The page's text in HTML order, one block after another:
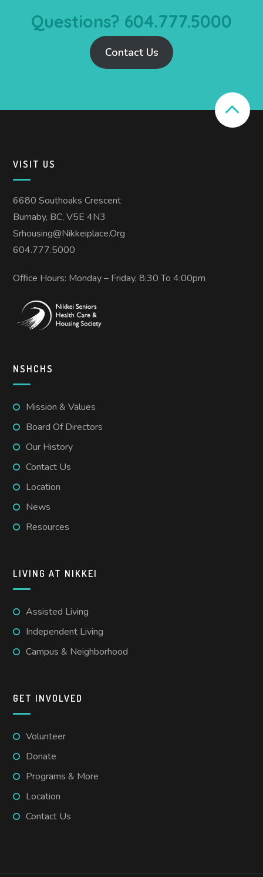
Questions? 604.777.5000
Contact Us
VISIT US
6680 Southoaks Crescent
Burnaby, BC, V5E 4N3
Srhousing@nikkeiplace.org
604.777.5000
Office Hours: Monday – Friday, 8:30 To 4:00pm
NSHCHS
Mission & Values
Board Of Directors
Our History
Contact Us
Location
News
Resources
LIVING AT NIKKEI
Assisted Living
Independent Living
Campus & Neighborhood
GET INVOLVED
Volunteer
Donate
Programs & More
Location
Contact Us